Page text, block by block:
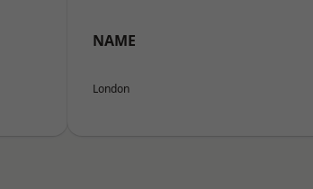
NAME
London